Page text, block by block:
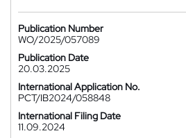
Publication Number
WO/2025/057089
Publication Date
20.03.2025
International Application No.
PCT/IB2024/058848
International Filing Date
11.09.2024